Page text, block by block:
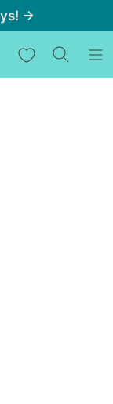
→
My Favorites